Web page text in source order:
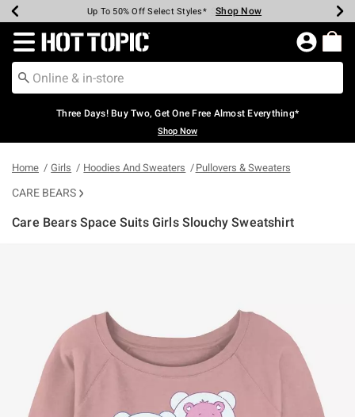
Earn Hot Cash Every $40 Spent* Shop Now
Up To 50% Off Select Styles* Shop Now
Up To 40% Off Backpacks* Shop Now
Up To 60% Off Clearance* Shop Now
Free Pickup In-Store* Shop Now
Free Shipping Over $75* Shop Now
Redirect to Hot Topic Home Page
Three Days! Buy Two, Get One Free Almost Everything*
Shop Now
Home Girls Hoodies And Sweaters Pullovers & Sweaters
CARE BEARS
Care Bears Space Suits Girls Slouchy Sweatshirt